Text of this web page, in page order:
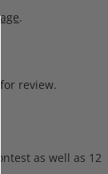
.
review.
as well as 12